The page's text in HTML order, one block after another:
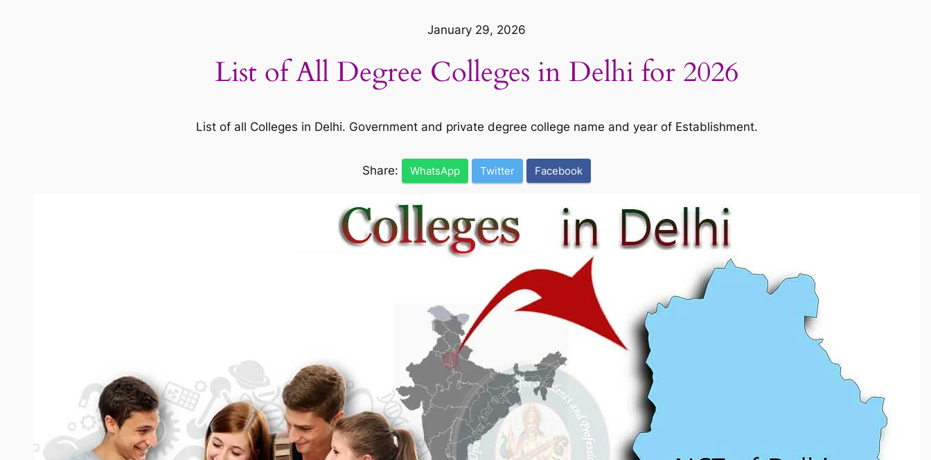
January 29, 2026
List of All Degree Colleges in Delhi for 2026
List of all Colleges in Delhi. Government and private degree college name and year of Establishment.
Share: WhatsApp Twitter Facebook